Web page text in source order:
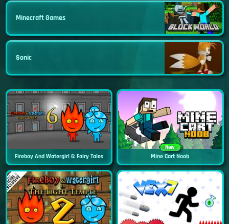
Minecraft Games
Sonic
Fireboy And Watergirl 6: Fairy Tales
New
Mine Cart Noob